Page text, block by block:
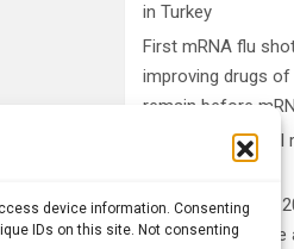
device information. Consenting
IDs on this site. Not consenting
in Turkey
First mRNA flu
improving drugs
remain before
What is
Plan your perfect
these smartphone